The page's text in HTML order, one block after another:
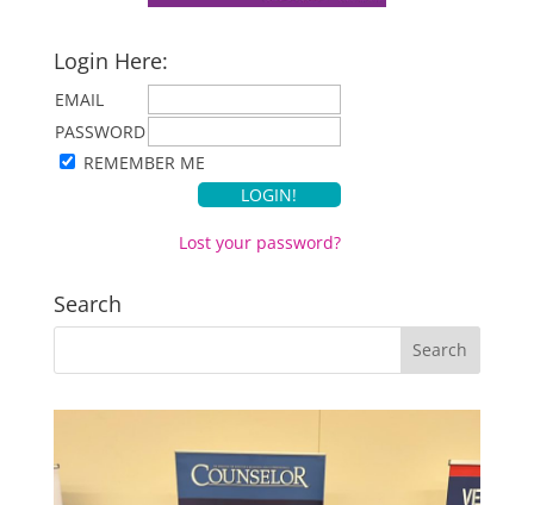
Login Here:
EMAIL
PASSWORD
REMEMBER ME
Lost your password?
Search